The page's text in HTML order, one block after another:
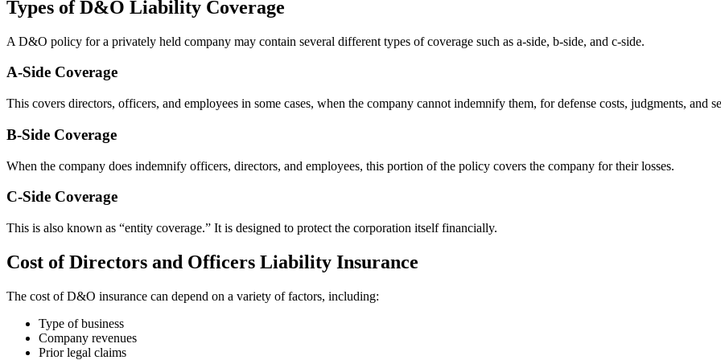
Types of D&O Liability Coverage
A D&O policy for a privately held company may contain several different types of coverage such as a-side, b-side, and c-side.
A-Side Coverage
This covers directors, officers, and employees in some cases, when the company cannot indemnify them, for defense costs, judgments, and
B-Side Coverage
When the company does indemnify officers, directors, and employees, this portion of the policy covers the company for their losses.
C-Side Coverage
This is also known as “entity coverage.” It is designed to protect the corporation itself financially.
Cost of Directors and Officers Liability Insurance
The cost of D&O insurance can depend on a variety of factors, including:
Type of business
Company revenues
Prior legal claims